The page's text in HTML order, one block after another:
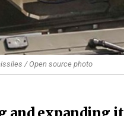
/ Open source photo